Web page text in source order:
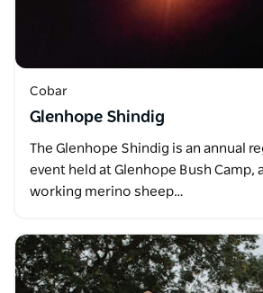
Cobar
Glenhope Shindig
The Glenhope Shindig is an annual
event held at Glenhope Bush Camp,
working merino sheep…